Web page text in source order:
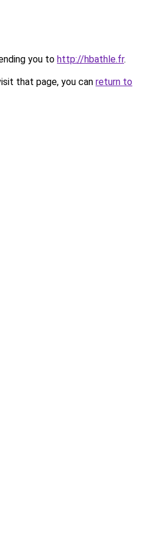
you to http://hbathle.fr.
that page, you can return to